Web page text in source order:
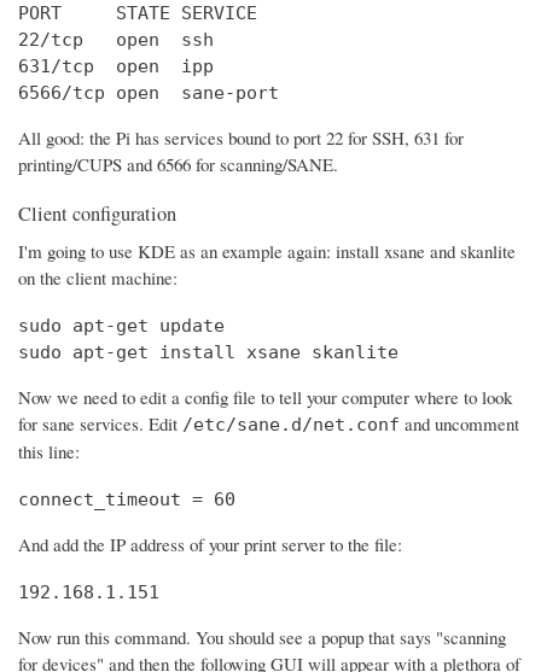
PORT     STATE SERVICE
22/tcp   open  ssh
631/tcp  open  ipp
6566/tcp open  sane-port
All good: the Pi has services bound to port 22 for SSH, 631 for
printing/CUPS and 6566 for scanning/SANE.
Client configuration
I'm going to use KDE as an example again: install xsane and skanlite
on the client machine:
sudo apt-get update
sudo apt-get install xsane skanlite
Now we need to edit a config file to tell your computer where to look
for sane services. Edit /etc/sane.d/net.conf and uncomment
this line:
connect_timeout = 60
And add the IP address of your print server to the file:
192.168.1.151
Now run this command. You should see a popup that says "scanning
for devices" and then the following GUI will appear with a plethora of